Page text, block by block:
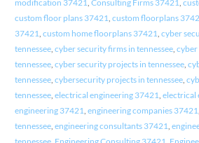
modification 37421 Consulting Firms 37421
custom floor plans 37421 custom floorplans
37421 custom home floorplans 37421 cyber
tennessee, cyber security firms in tennessee, cyber
tennessee, cyber security projects in tennessee,
tennessee, cybersecurity projects in tennessee,
tennessee, electrical engineering 37421 electrical
engineering 37421 engineering companies 37421
tennessee, engineering consultants 37421